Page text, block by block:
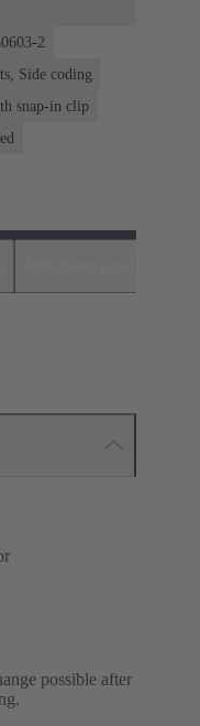
2
Side coding
snap-in clip
possible after